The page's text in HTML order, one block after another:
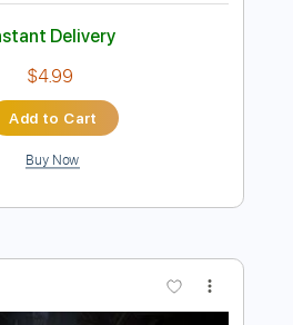
Preview PDF Sample